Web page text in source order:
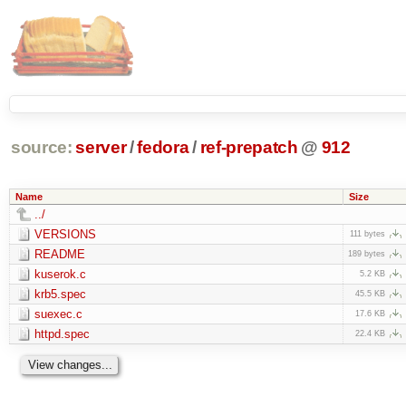
source: server/fedora/ ref-prepatch @ 912
Name Size
../
VERSIONS
111 bytes
README 189 bytes
kuserok.c 5.2 KB
krb5.spec 45.5 KB
suexec.c 17.6 KB
httpd.spec 22.4 KB